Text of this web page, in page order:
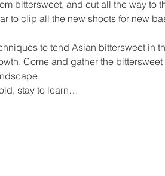
bittersweet, and cut all the way to
to clip all the new shoots for new
to tend Asian bittersweet in
Come and gather the
stay to learn…